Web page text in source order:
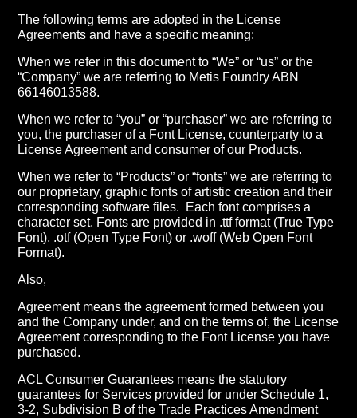
The following terms are adopted in the License
Agreements and have a specific meaning:
When we refer in this document to “We” or “us” or the
“Company” we are referring to Metis Foundry ABN
66146013588.
When we refer to “you” or “purchaser” we are referring to
you, the purchaser of a Font License, counterparty to a
License Agreement and consumer of our Products.
When we refer to “Products” or “fonts” we are referring to
our proprietary, graphic fonts of artistic creation and their
corresponding software files.
Each font comprises a
character set. Fonts are provided in .ttf format (True Type
Font), .otf (Open Type Font) or .woff (Web Open Font
Format).
Also,
Agreement means the agreement formed between you
and the Company under, and on the terms of, the License
Agreement corresponding to the Font License you have
purchased.
ACL Consumer Guarantees means the statutory
guarantees for Services provided for under Schedule 1,
3-2, Subdivision B of the Trade Practices Amendment